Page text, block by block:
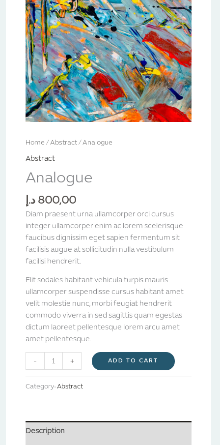
Home /Abstract/ Analogue
Abstract
Analogue
800,00 د.إ
Diam praesent urna ullamcorper orci cursus
integer ullamcorper enim ac lorem scelerisque
faucibus dignissim eget sapien fermentum sit
facilisis augue at sollicitudin nulla vestibulum
facilisi hendrerit.
Elit sodales habitant vehicula turpis mauris
ullamcorper suspendisse cursus habitant amet
velit molestie nunc, morbi feugiat hendrerit
commodo viverra in sed sagittis quam egestas
dictum laoreet pellentesque lorem arcu amet
amet pellentesque.
- + ADD TO CART
Category: Abstract
Description